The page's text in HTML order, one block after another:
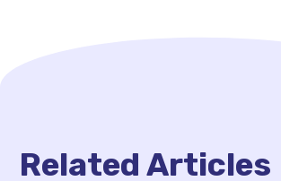
Related Articles